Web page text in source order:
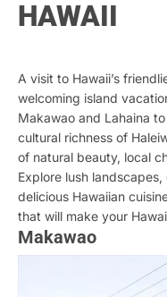
HAWAII
A visit to Hawaii’s
welcoming island
Makawao and Lahaina
cultural richness of
of natural beauty, local
Explore lush
delicious Hawaiian
that will make your
Makawao